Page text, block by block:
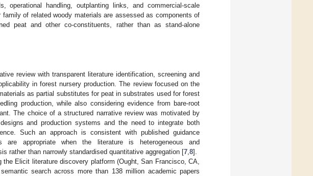
operational handling, outplanting links, and commercial-scale
of related woody materials are assessed as components of
peat and other co-constituents, rather than as stand-alone
review with transparent literature identification, screening and
in forest nursery production. The review focused on the
as partial substitutes for peat in substrates used for forest
production, while also considering evidence from bare-root
The choice of a structured narrative review was motivated by
and production systems and the need to integrate both
Such an approach is consistent with published guidance
are appropriate when the literature is heterogeneous and
rather than narrowly standardised quantitative aggregation [7 8].
Elicit literature discovery platform (Ought, San Francisco, CA,
search across more than 138 million academic papers